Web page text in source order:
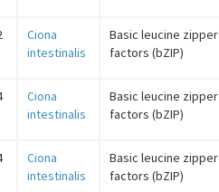
Ciona
intestinalis
Basic leucine zipper
factors (bZIP)
Ciona
intestinalis
Basic leucine zipper
factors (bZIP)
Ciona
intestinalis
Basic leucine zipper
factors (bZIP)